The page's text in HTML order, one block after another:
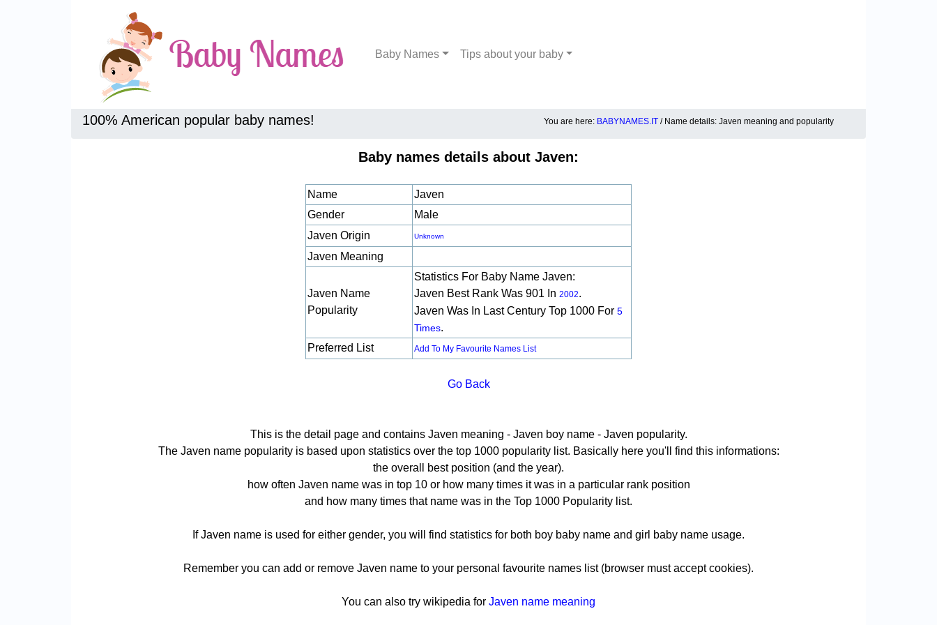
Baby Names Tips about your baby
100% American popular baby names! You are here: BABYNAMES.IT / Name details: Javen meaning and popularity
Baby names details about Javen:
Name
Javen
Gender
Male
Javen Origin
Unknown
Javen Meaning
Javen Name
Popularity
Statistics For Baby Name Javen:
Javen Best Rank Was 901 In 2002.
Javen Was In Last Century Top 1000 For 5
Times.
Preferred List
Add To My Favourite Names List
Go Back
This is the detail page and contains Javen meaning - Javen boy name - Javen popularity.
The Javen name popularity is based upon statistics over the top 1000 popularity list. Basically here you'll find this informations:
the overall best position (and the year).
how often Javen name was in top 10 or how many times it was in a particular rank position
and how many times that name was in the Top 1000 Popularity list.
If Javen name is used for either gender, you will find statistics for both boy baby name and girl baby name usage.
Remember you can add or remove Javen name to your personal favourite names list (browser must accept cookies).
You can also try wikipedia for Javen name meaning